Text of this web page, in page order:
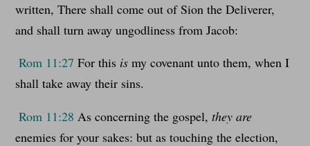
written, There shall come out of Sion the Deliverer,
and shall turn away ungodliness from Jacob:
Rom 11:27 For this ismy covenant unto them, when I
shall take away their sins.
Rom 11:28 As concerning the gospel, they are
enemies for your sakes: but as touching the election,